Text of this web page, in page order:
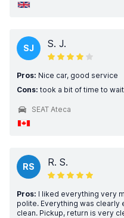
SJ S. J.
Pros: Nice car, good service
Cons: took a bit of time to
SEAT Ateca
RS R. S.
Pros: I liked everything very
polite. Everything was clearly
clean. Pickup, return is very